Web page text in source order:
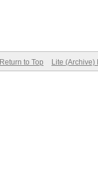
Return to Top Lite (Archive)